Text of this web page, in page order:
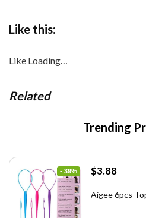
Like this:
Like Loading…
Related
Trending
- 39%
Original
was:
$3.88
is:
Aigee 6pcs